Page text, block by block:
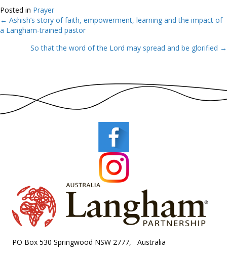
Posted in Prayer
Posts
navigation
← Ashish’s story of faith, empowerment, learning and the impact of
a Langham-trained pastor
So that the word of the Lord may spread and be glorified →
PO Box 530 Springwood NSW 2777, Australia